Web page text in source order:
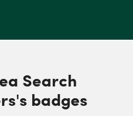
Search
badges